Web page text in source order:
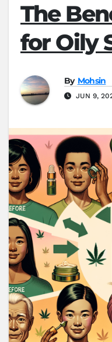
The
for Oily
By Mohsin
JUN 9,